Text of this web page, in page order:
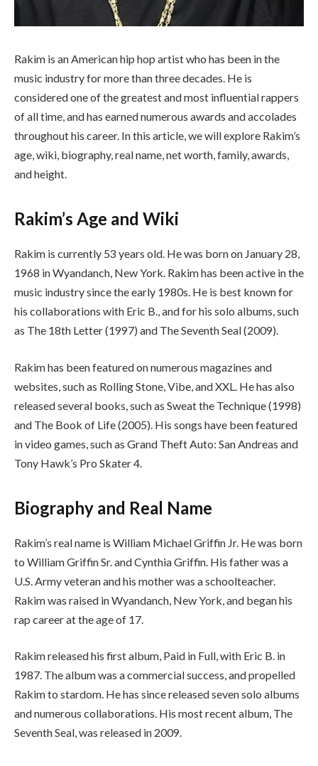
Rakim is an American hip hop artist who has been in the
music industry for more than three decades. He is
considered one of the greatest and most influential rappers
of all time, and has earned numerous awards and accolades
throughout his career. In this article, we will explore Rakim’s
age, wiki, biography, real name, net worth, family, awards,
and height.
Rakim’s Age and Wiki
Rakim is currently 53 years old. He was born on January 28,
1968 in Wyandanch, New York. Rakim has been active in the
music industry since the early 1980s. He is best known for
his collaborations with Eric B., and for his solo albums, such
as The 18th Letter (1997) and The Seventh Seal (2009).
Rakim has been featured on numerous magazines and
websites, such as Rolling Stone, Vibe, and XXL. He has also
released several books, such as Sweat the Technique (1998)
and The Book of Life (2005). His songs have been featured
in video games, such as Grand Theft Auto: San Andreas and
Tony Hawk’s Pro Skater 4.
Biography and Real Name
Rakim’s real name is William Michael Griffin Jr. He was born
to William Griffin Sr. and Cynthia Griffin. His father was a
U.S. Army veteran and his mother was a schoolteacher.
Rakim was raised in Wyandanch, New York, and began his
rap career at the age of 17.
Rakim released his first album, Paid in Full, with Eric B. in
1987. The album was a commercial success, and propelled
Rakim to stardom. He has since released seven solo albums
and numerous collaborations. His most recent album, The
Seventh Seal, was released in 2009.